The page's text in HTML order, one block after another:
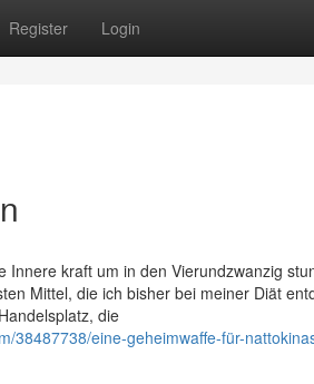
Register Login
kraft um in den Vierundzwanzig
Mittel, die ich bisher bei meiner Diät
die
38487738/eine-geheimwaffe-für-